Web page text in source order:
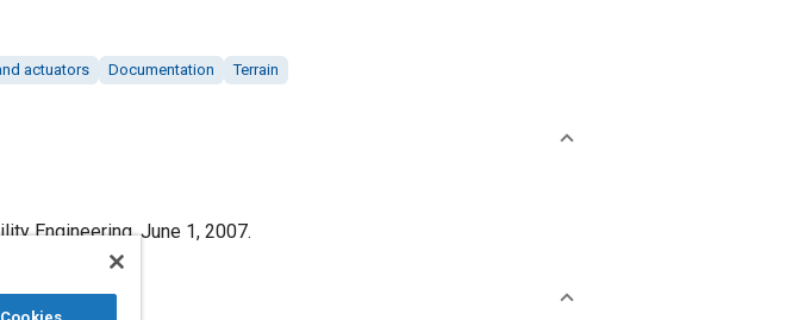
actuators Documentation Terrain
Engineering, June 1, 2007.